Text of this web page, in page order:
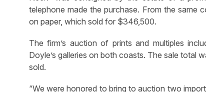
telephone made the purchase. From the same
on paper, which sold for $346,500.
The firm’s auction of prints and multiples
Doyle’s galleries on both coasts. The sale total
sold.
“We were honored to bring to auction two